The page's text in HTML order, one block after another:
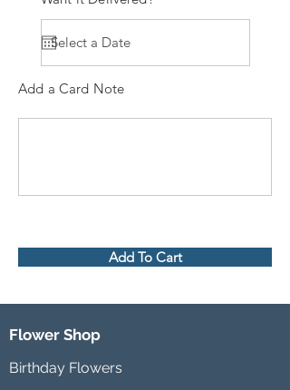
Add a Card Note
Add To Cart
Flower Shop
Birthday Flowers